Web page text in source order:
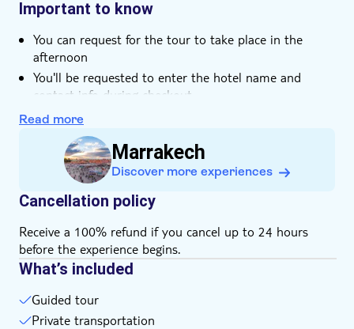
searching for unique souvenirs and handmade treasures.
At the end of the tour, relax with a refreshing Moroccan
mint tea on one of the best rooftops in the heart of the
souks, overlooking the atmosphere of the old city.
Smaller group size
Hotel pick up
Transport included
Pet friendly
towards your interests
Important to know
You can request for the tour to take place in the
afternoon
You'll be requested to enter the hotel name and
contact info during checkout
The local operator will communicate with you your
final pick-up time and place at least 24h before the
This tour is not recommended for pregnant women,
participants with back problems, guests with heart
issues or other serious medical conditions
Kindly dress comfortably and according to the
weather
Read more
Marrakech
Discover more experiences
Cancellation policy
Receive a 100% refund if you cancel up to 24 hours
before the experience begins.
What’s included
Guided tour
Private transportation